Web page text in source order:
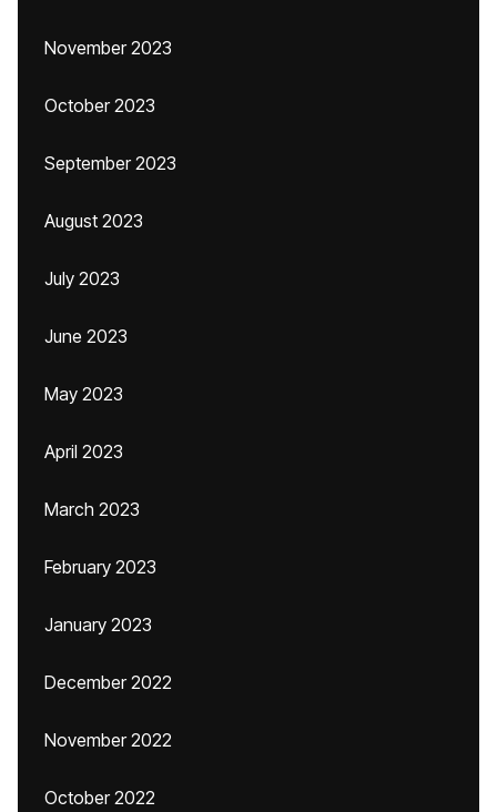
November 2023
October 2023
September 2023
August 2023
July 2023
June 2023
May 2023
April 2023
March 2023
February 2023
January 2023
December 2022
November 2022
October 2022